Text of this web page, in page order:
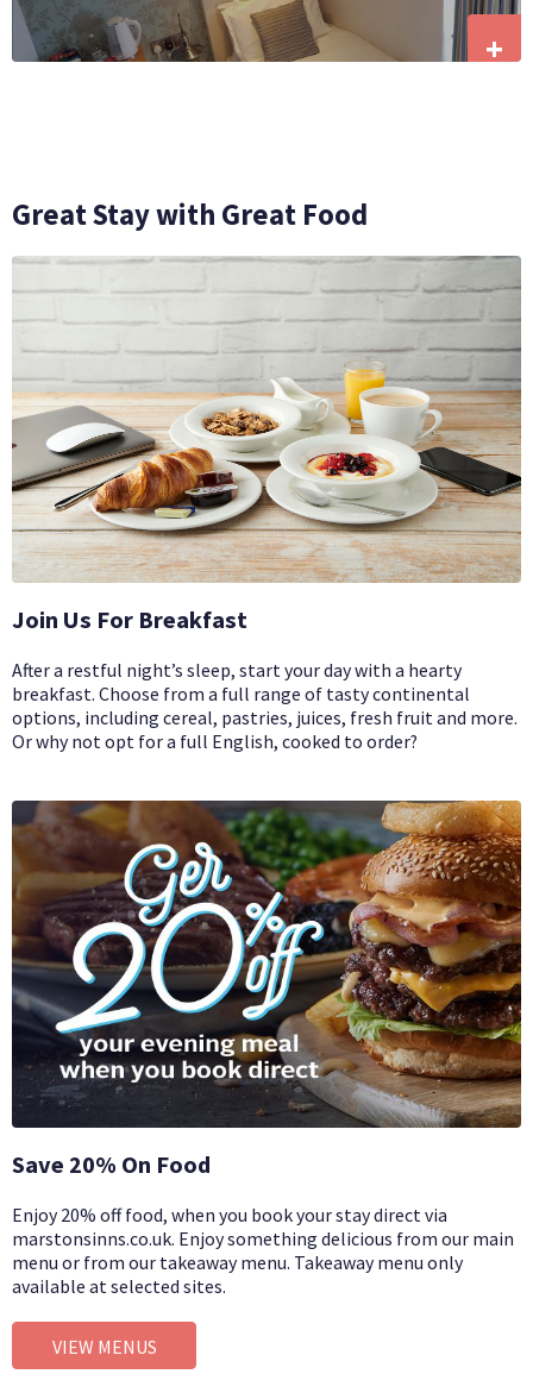
+
Great Stay with Great Food
Join Us For Breakfast
After a restful night’s sleep, start your day with a hearty
breakfast. Choose from a full range of tasty continental
options, including cereal, pastries, juices, fresh fruit and more.
Or why not opt for a full English, cooked to order?
Save 20% On Food
Enjoy 20% off food, when you book your stay direct via
marstonsinns.co.uk. Enjoy something delicious from our main
menu or from our takeaway menu. Takeaway menu only
available at selected sites.
VIEW MENUS